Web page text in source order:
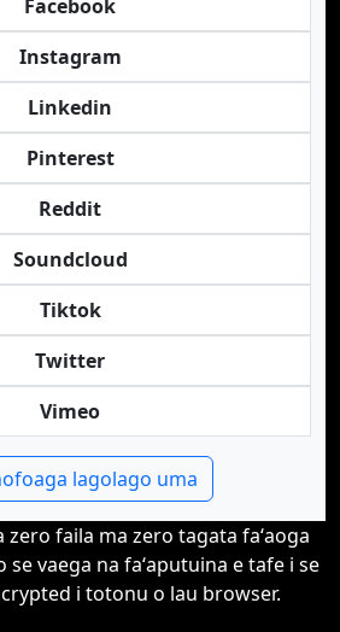
Facebook
Instagram
Linkedin
Pinterest
Reddit
Soundcloud
Tiktok
Twitter
Vimeo
lagolago uma
faila ma zero tagata faʻaoga
se vaega na faʻaputuina e tafe i se
i totonu o lau browser.